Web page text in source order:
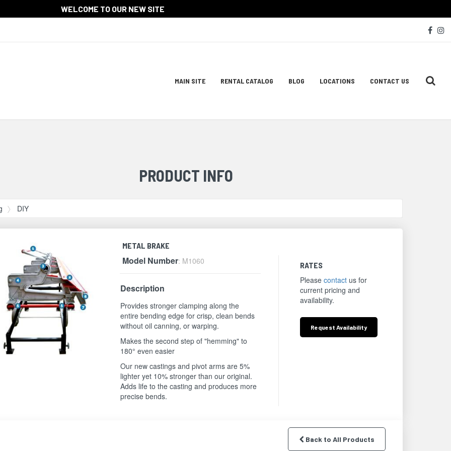
WELCOME TO OUR NEW SITE
Site
MAIN SITE RENTAL CATALOG BLOG LOCATIONS CONTACT US
PRODUCT INFO
DIY
METAL BRAKE
Model Number: M1060
Description
Provides stronger clamping along the
entire bending edge for crisp, clean bends
without oil canning, or warping.
Makes the second step of "hemming" to
180° even easier
Our new castings and pivot arms are 5%
lighter yet 10% stronger than our original.
Adds life to the casting and produces more
precise bends.
RATES
Pleasecontact us for
current pricing and
availability.
RequestAvailability
Back to All Products